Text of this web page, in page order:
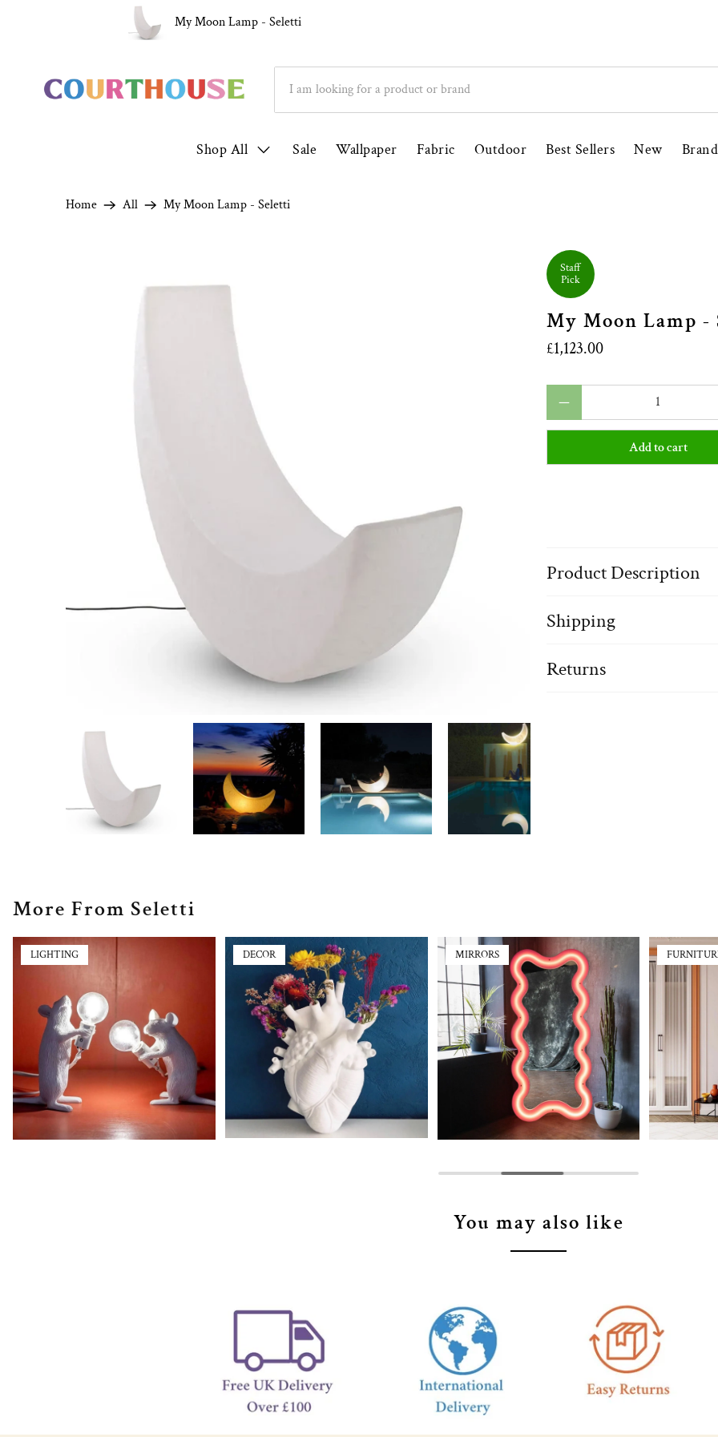
1000 5* Reviews ★★★★★ Family Run Since 1998
Shop All Sale Wallpaper Fabric Outdoor Best Sellers New
Home All My Moon Lamp - Seletti
Staff
Pick
My Moon Lamp -
£1,123.00
Add to cart
Product Description
Shipping
Returns
More From Seletti
LIGHTING DECOR MIRRORS
You may also like
My Moon Lamp - Seletti